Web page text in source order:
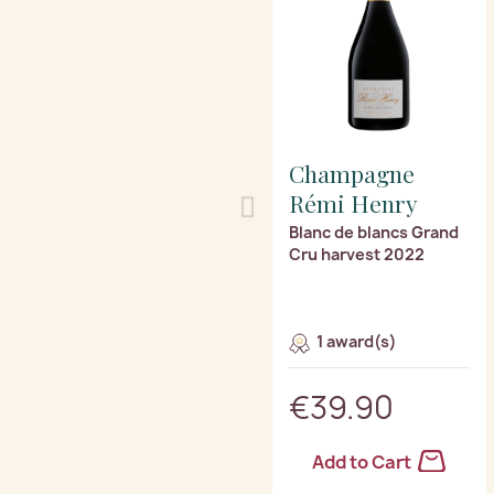
Champagne
Rémi Henry
Blanc de blancs Grand
Cru harvest 2022
1 award(s)
€39.90
Add to Cart